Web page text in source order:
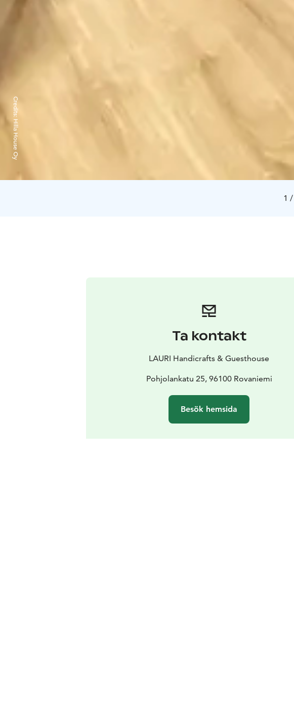
1 /
Credits:
Hilla House Oy
Ta kontakt
LAURI Handicrafts & Guesthouse
Pohjolankatu 25, 96100 Rovaniemi
Besök hemsida